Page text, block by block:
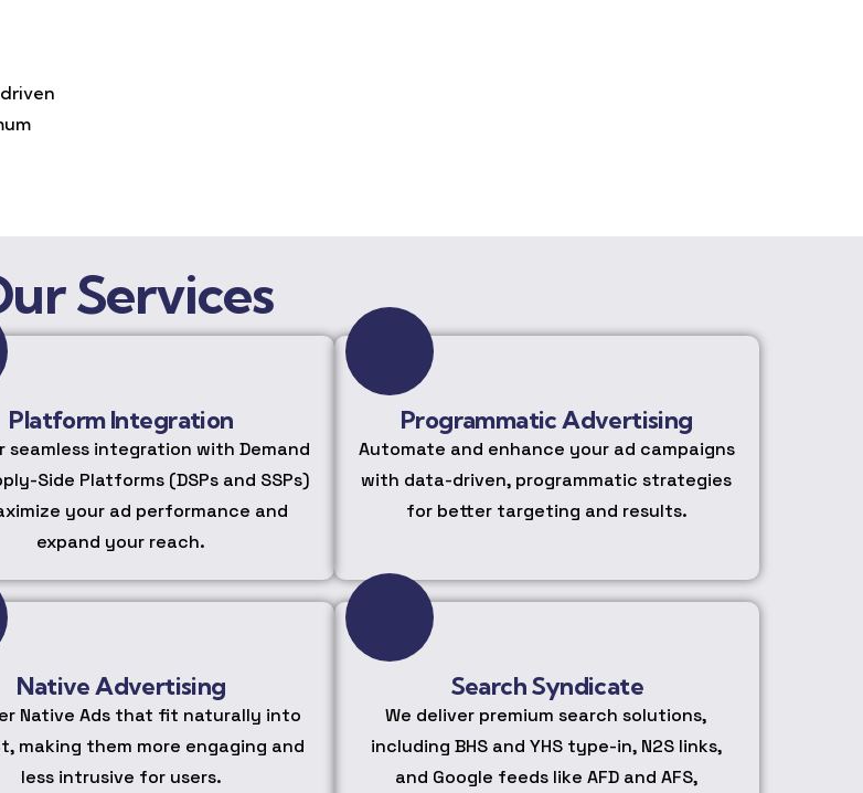
Services
Platform Integration
seamless integration with Demand
Side Platforms (DSPs and SSPs)
your ad performance and
expand your reach.
Programmatic Advertising
Automate and enhance your ad campaigns
with data-driven, programmatic strategies
for better targeting and results.
Native Advertising
Native Ads that fit naturally into
making them more engaging and
less intrusive for users.
Search Syndicate
We deliver premium search solutions,
including BHS and YHS type-in, N2S links,
and Google feeds like AFD and AFS,